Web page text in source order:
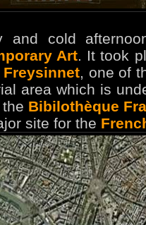
and cold
Art. It took
Freysinnet, one of
area which is
Bibilothèque
site for the